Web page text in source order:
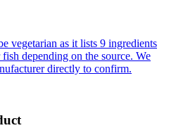
vegetarian as it lists 9 ingredients
depending on the source. We
directly to confirm.